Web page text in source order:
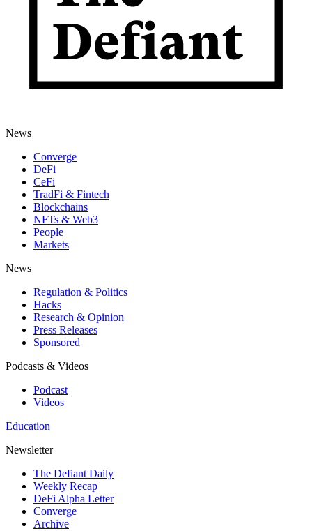
News
Converge
DeFi
CeFi
TradFi & Fintech
Blockchains
NFTs & Web3
People
Markets
News
Regulation & Politics
Hacks
Research & Opinion
Press Releases
Sponsored
Podcasts & Videos
Podcast
Videos
Education
Newsletter
The Defiant Daily
Weekly Recap
DeFi Alpha Letter
Converge
Archive